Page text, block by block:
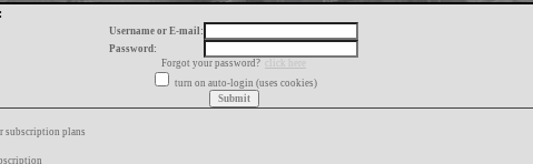
Username or E-mail:
Password:
Forgot your password?
click here
turn on auto-login (uses cookies)
subscription plans